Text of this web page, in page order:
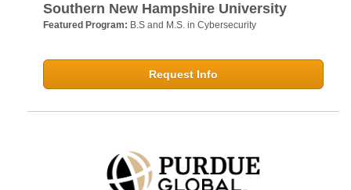
Southern New Hampshire University
Featured Program: B.S and M.S. in Cybersecurity
Request Info